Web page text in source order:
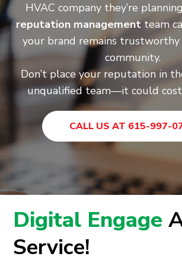
HVAC company they’re
reputation managementteam
your brand remains trustworthy
community.
Don’t place your reputation in
unqualified team—it could cost
CALL US AT 615-997-
Digital Engage
Service!